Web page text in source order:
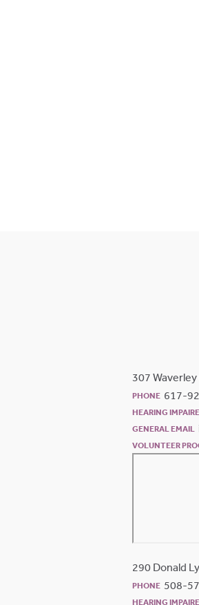
307
PHONE 617-
HEARING
GENERAL EMAIL
VOLUNTEER
290 Donald
PHONE 508-
HEARING